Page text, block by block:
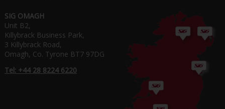
SIG OMAGH
Unit B2,
Killybrack Business Park,
3 Killybrack Road,
Omagh, Co. Tyrone BT7 97DG
Tel: +44 28 8224 6220